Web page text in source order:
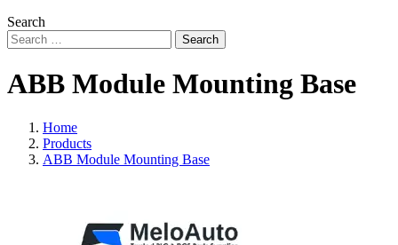
Search
Search
ABB Module Mounting Base
Home
Products
ABB Module Mounting Base